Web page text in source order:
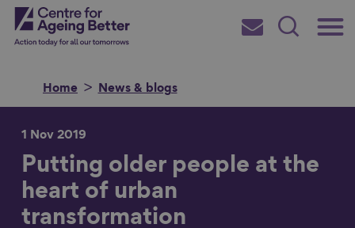
Skip
toCentre for Ageing Better
Main
Subscribe
Search
Home News & blogs
Search for
1 Nov 2019
Putting older people at the
heart of urban
transformation